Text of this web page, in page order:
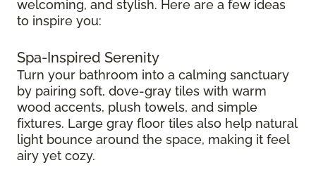
welcoming, and stylish. Here are a few ideas
to inspire you:
Spa-Inspired Serenity
Turn your bathroom into a calming sanctuary
by pairing soft, dove-gray tiles with warm
wood accents, plush towels, and simple
fixtures. Large gray floor tiles also help natural
light bounce around the space, making it feel
airy yet cozy.